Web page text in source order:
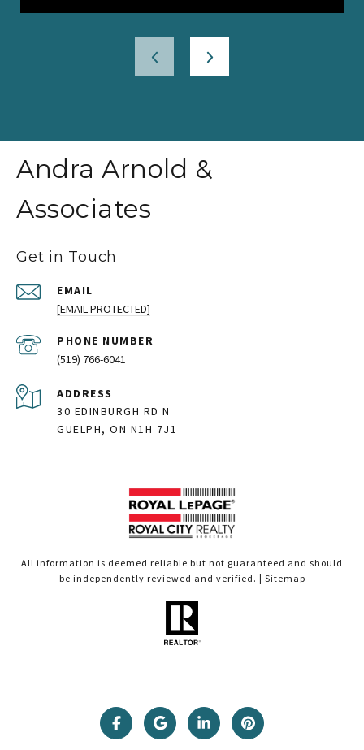
Andra Arnold &
Associates
Get in Touch
EMAIL
[EMAIL PROTECTED]
PHONE NUMBER
(519) 766-6041
ADDRESS
30 EDINBURGH RD N
GUELPH, ON N1H 7J1
All information is deemed reliable but not guaranteed and should
be independently reviewed and verified. | Sitemap